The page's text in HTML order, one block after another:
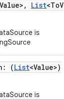
List<ToV
is
(List<Value>)
is